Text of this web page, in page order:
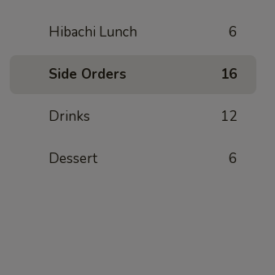
Hibachi Lunch 6
Side Orders 16
Drinks 12
Dessert 6